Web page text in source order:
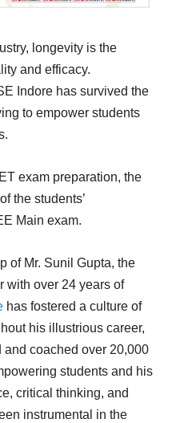
longevity is the
and efficacy.
Indore has survived the
to empower students
exam preparation, the
the students’
Main exam.
of Mr. Sunil Gupta, the
with over 24 years of
has fostered a culture of
his illustrious career,
and coached over 20,000
students and his
critical thinking, and
instrumental in the